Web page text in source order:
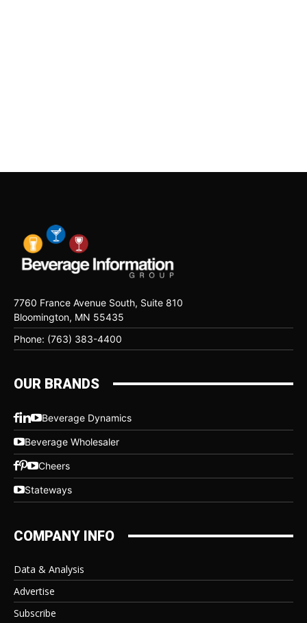
7760 France Avenue South, Suite 810
Bloomington, MN 55435
Phone: (763) 383-4400
OUR BRANDS
Beverage Dynamics
Beverage Wholesaler
Cheers
Stateways
COMPANY INFO
Data & Analysis
Advertise
Subscribe